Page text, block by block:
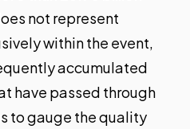
not represent
within the event,
accumulated
have passed through
to gauge the quality